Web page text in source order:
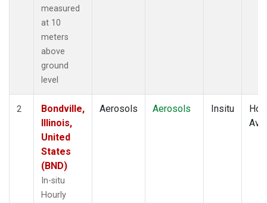
measured
at 10
meters
above
ground
level
2
Bondville,
Illinois,
United
States
(BND)
In-situ
Hourly
Aerosols Aerosols Insitu